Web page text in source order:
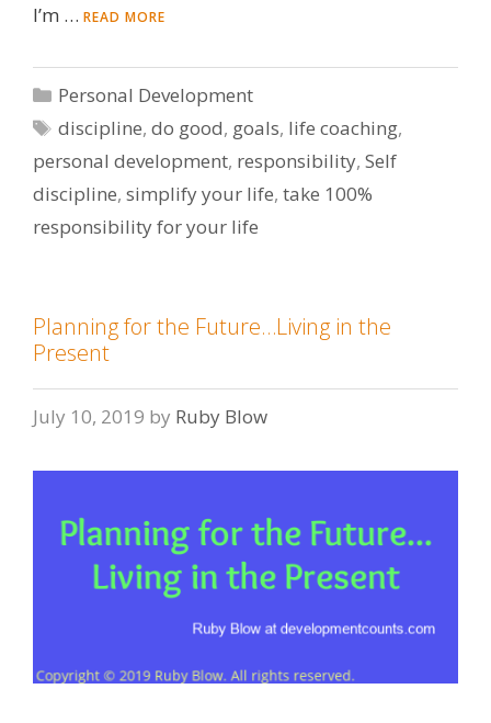
I’m … READ MORE
Categories
Personal Development
Tags
discipline,do good, goals, life coaching,
personal development, responsibility, Self
discipline, simplify your life, take 100%
responsibility for your life
Planning for the Future…Living in the
Present
July 10, 2019 by Ruby Blow